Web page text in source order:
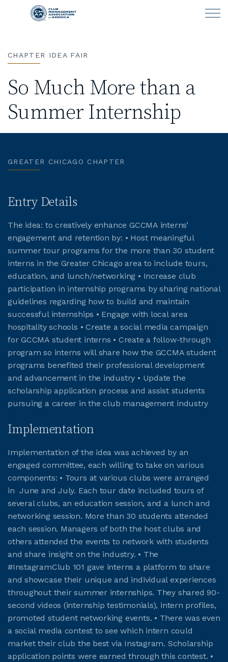
Skip to main content
CLUB OPERATIONS
NEWS
MEMBERSHIP
LOGIN
CMAA CONNECT
JOIN CMAA
CHAPTER IDEA FAIR
So Much More than a
Summer Internship
GREATER CHICAGO CHAPTER
Entry Details
The idea: to creatively enhance GCCMA interns’
engagement and retention by: • Host meaningful
summer tour programs for the more than 30 student
interns in the Greater Chicago area to include tours,
education, and lunch/networking • Increase club
participation in internship programs by sharing national
guidelines regarding how to build and maintain
successful internships • Engage with local area
hospitality schools • Create a social media campaign
for GCCMA student interns • Create a follow-through
program so interns will share how the GCCMA student
programs benefited their professional development
and advancement in the industry • Update the
scholarship application process and assist students
pursuing a career in the club management industry
Implementation
Implementation of the idea was achieved by an
engaged committee, each willing to take on various
components: • Tours at various clubs were arranged
in June and July. Each tour date included tours of
several clubs, an education session, and a lunch and
networking session. More than 30 students attended
each session. Managers of both the host clubs and
others attended the events to network with students
and share insight on the industry. • The
#InstagramClub 101 gave interns a platform to share
and showcase their unique and individual experiences
throughout their summer internships. They shared 90-
second videos (internship testimonials), intern profiles,
promoted student networking events. • There was even
a social media contest to see which intern could
market their club the best via Instagram. Scholarship
application points were earned through this contest. •